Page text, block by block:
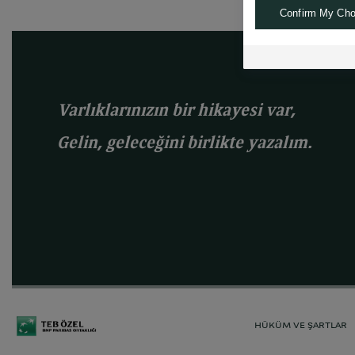
Varlıklarınızın bir hikayesi var,
Gelin, geleceğini birlikte yazalım.
HÜKÜM VE ŞARTLAR
Confirm My